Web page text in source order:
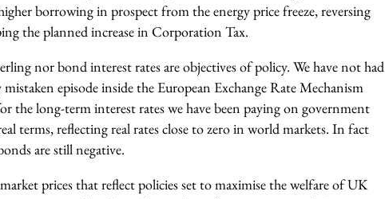
borrowing in prospect from the energy price freeze, reversing
the planned increase in Corporation Tax.
nor bond interest rates are objectives of policy. We have not had
episode inside the European Exchange Rate Mechanism
the long-term interest rates we have been paying on government
terms, reflecting real rates close to zero in world markets. In fact
are still negative.
prices that reflect policies set to maximise the welfare of UK